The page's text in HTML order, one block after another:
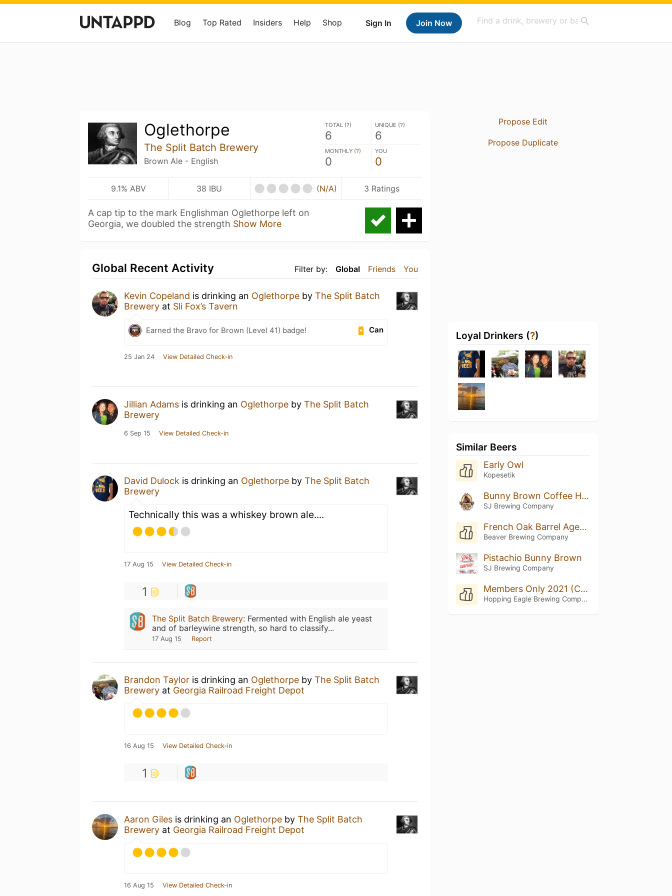
Sign In Join Now
Blog Top Rated Insiders Help Shop
Oglethorpe
The Split Batch Brewery
Brown Ale - English
TOTAL (?)
6
UNIQUE (?)
6
MONTHLY (?)
0
YOU
0
9.1% ABV 38 IBU (N/A) 3 Ratings
A cap tip to the mark Englishman Oglethorpe left on
Georgia, we doubled the strength Show More
Filter by: Global Friends You
Global Recent Activity
Kevin Copeland is drinking an Oglethorpe by The Split Batch
Brewery at Sli Fox’s Tavern
Can
Earned the Bravo for Brown (Level 41) badge!
25 Jan 24 View Detailed Check-in
Jillian Adams is drinking an Oglethorpe by The Split Batch
Brewery
6 Sep 15 View Detailed Check-in
David Dulock is drinking an Oglethorpe by The Split Batch
Brewery
Technically this was a whiskey brown ale....
17 Aug 15 View Detailed Check-in
1
The Split Batch Brewery: Fermented with English ale yeast
and of barleywine strength, so hard to classify...
17 Aug 15 Report
Brandon Taylor is drinking an Oglethorpe by The Split Batch
Brewery at Georgia Railroad Freight Depot
16 Aug 15 View Detailed Check-in
1
Aaron Giles is drinking an Oglethorpe by The Split Batch
Brewery at Georgia Railroad Freight Depot
16 Aug 15 View Detailed Check-in
Propose Edit
Propose Duplicate
Loyal Drinkers (?)
Similar Beers
Early Owl
Kopesetik
Bunny Brown Coffee Hazelnut
SJ Brewing Company
French Oak Barrel Aged Pecan Pie
Beaver Brewing Company
Pistachio Bunny Brown
SJ Brewing Company
Members Only 2021 (Coffee Brown Ale)
Hopping Eagle Brewing Company